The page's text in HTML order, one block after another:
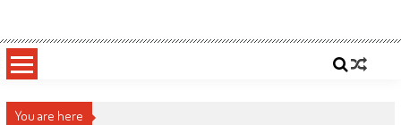
content
Sportsology
You are here